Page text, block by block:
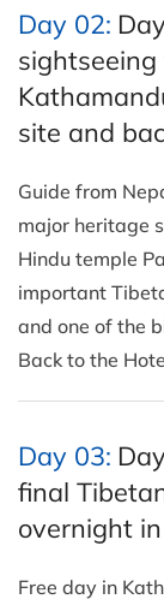
Day 02:
sightseeing
site and
Guide from
major heritage
Hindu temple
important
and one of the
Back to the
Day 03:
final
overnight
Free day in